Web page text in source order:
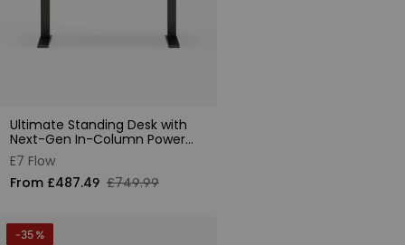
Ultimate Standing Desk with
Next-Gen In-Column Power
Supply
E7 Flow
From £487.49 £749.99
-35 %